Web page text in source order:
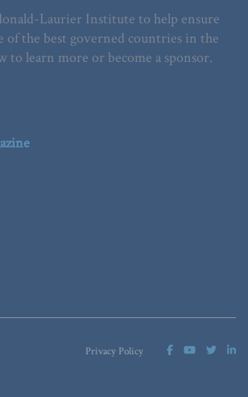
Laurier Institute to help ensure
of the best governed countries in the
to learn more or become a sponsor.
Privacy Policy